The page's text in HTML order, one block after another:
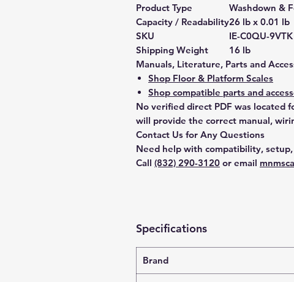
Product Type
Washdown &
Capacity / Readability26 lb x 0.01 lb
SKU
IE-C0QU-9VTK
Shipping Weight
16 lb
Manuals, Literature, Parts and
Shop Floor & Platform Scales
Shop compatible parts and
No verified direct PDF was located
will provide the correct manual,
Contact Us for Any Questions
Need help with compatibility,
Call (832) 290-3120 or email
Specifications
Brand